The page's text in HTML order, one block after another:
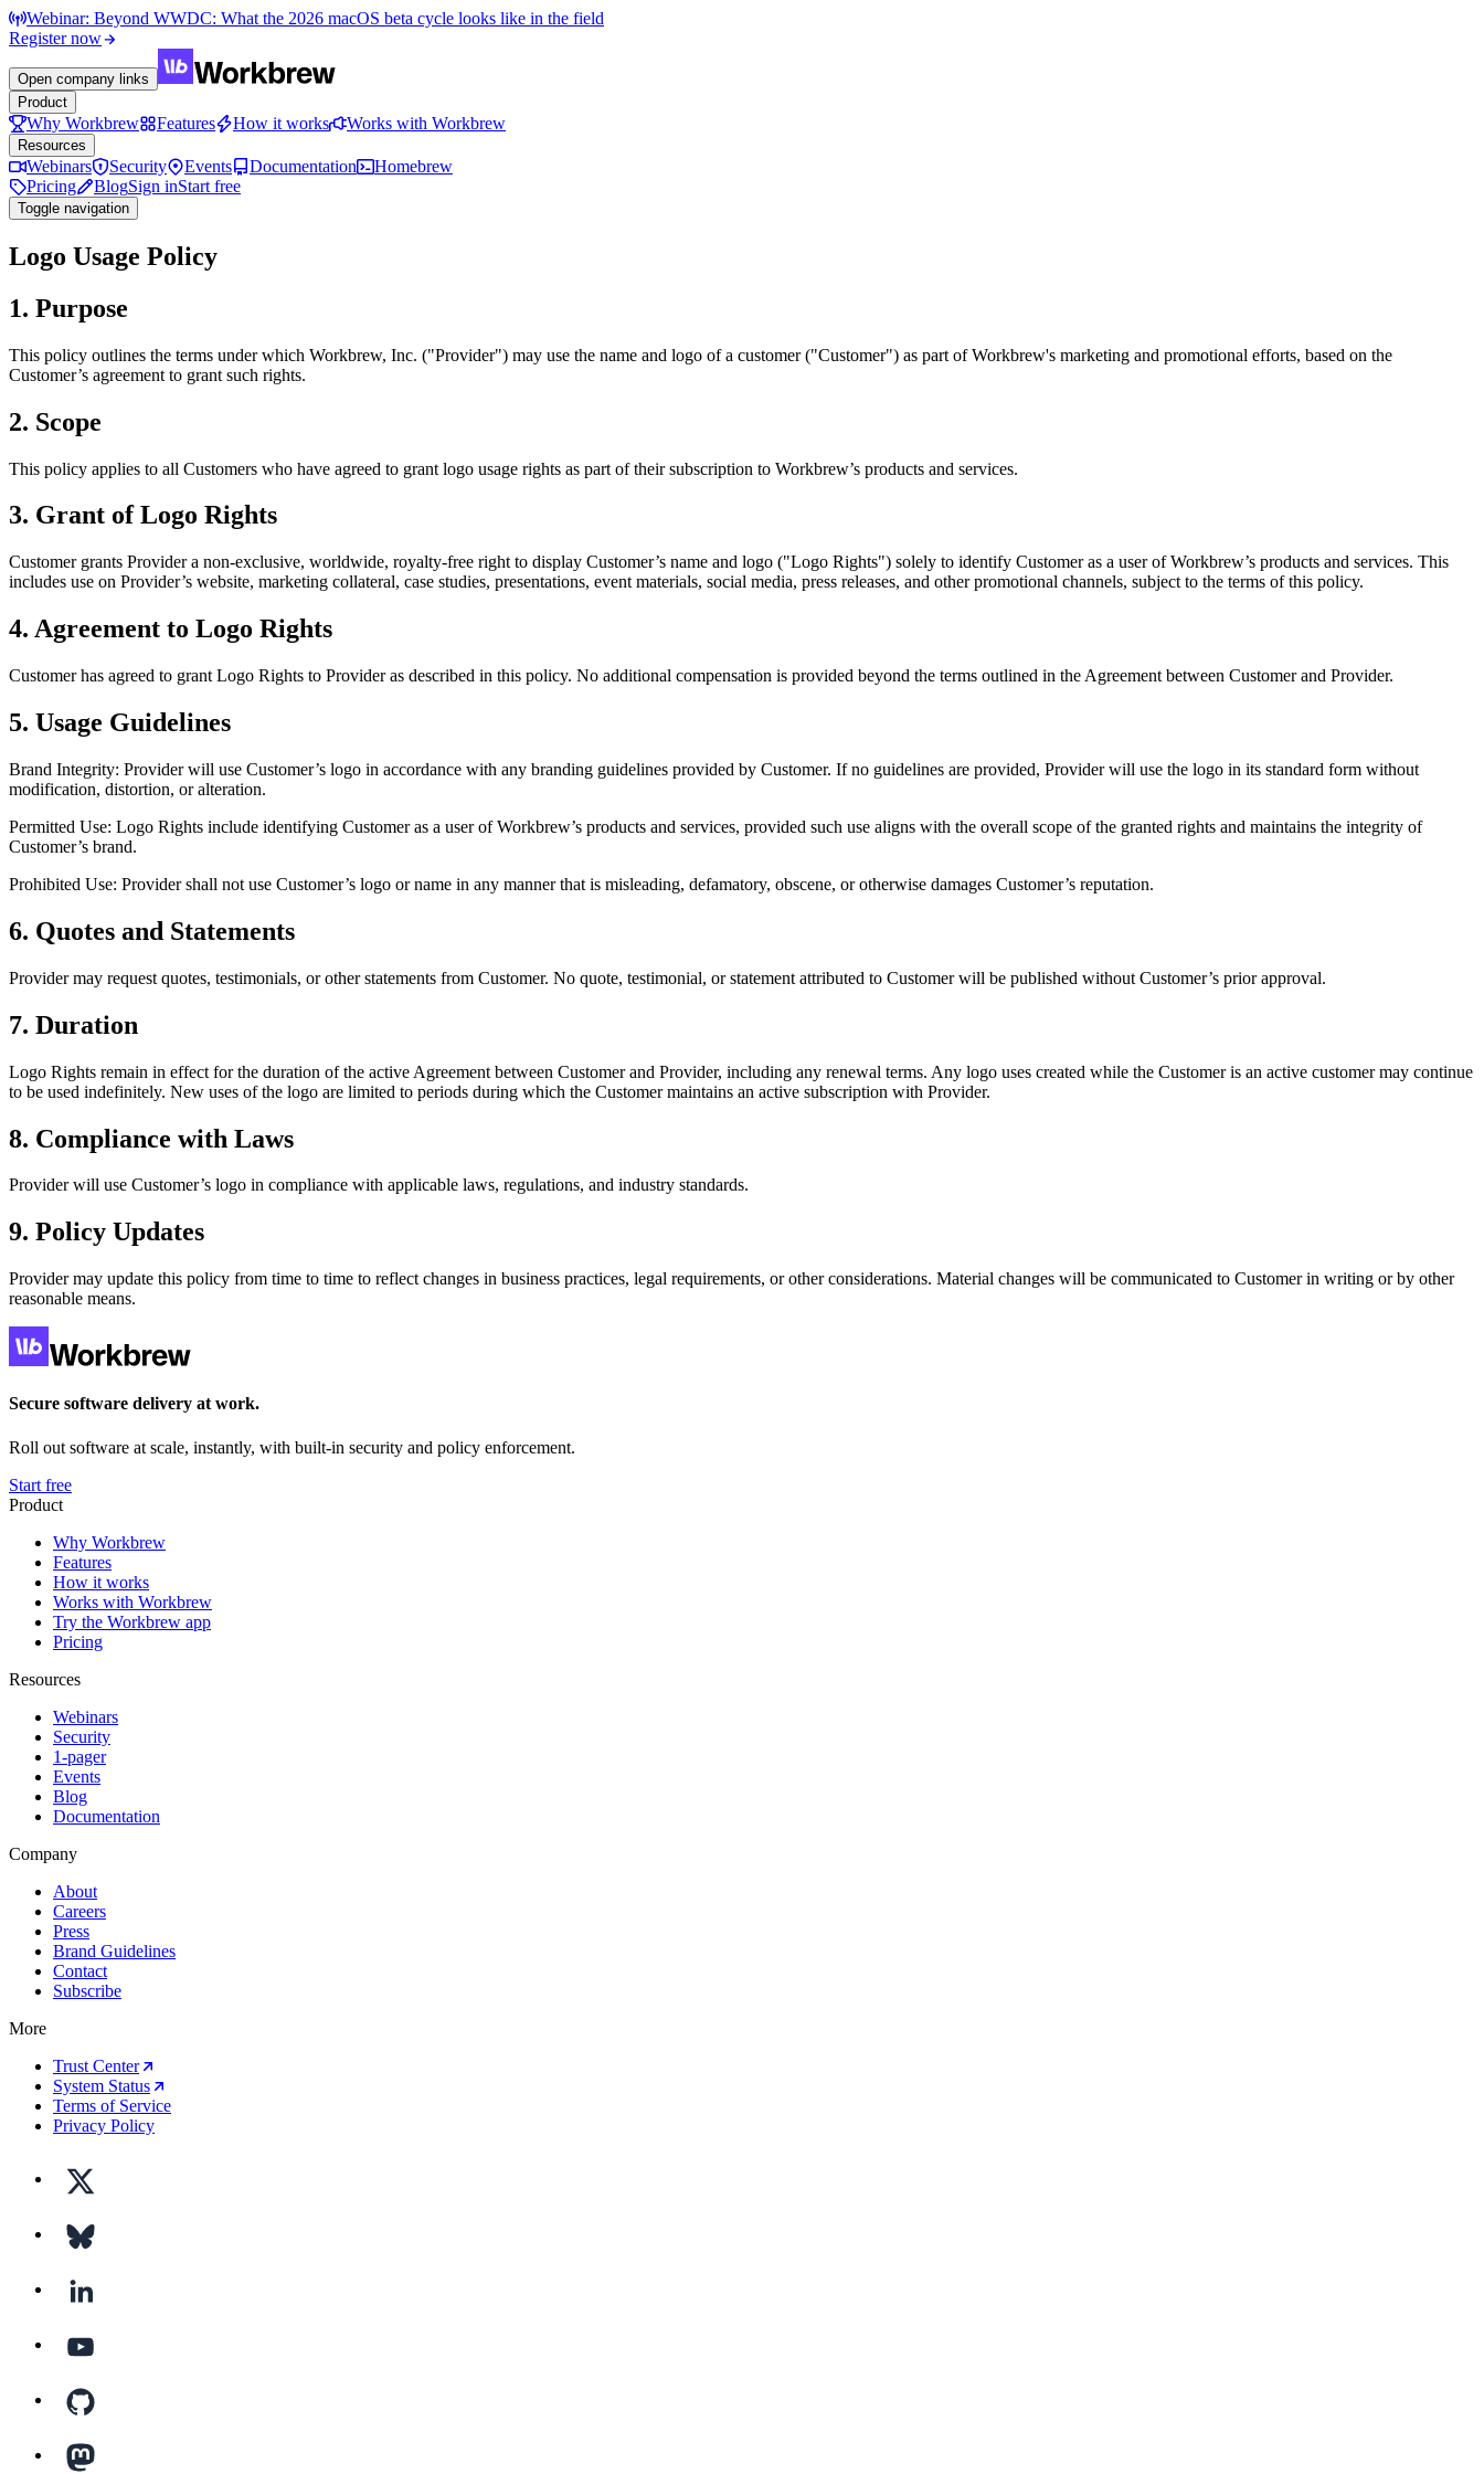
Webinar: Beyond WWDC: What the 2026 macOS beta cycle looks like in the field
Register now
Open company links
Product
Why Workbrew Features How it works Works with Workbrew
Resources
Webinars Security Events Documentation
Homebrew
Pricing
BlogSign inStart free
Toggle navigation
Logo Usage Policy
1. Purpose
This policy outlines the terms under which Workbrew, Inc. ("Provider") may use the name and logo of a customer ("Customer") as part of Workbrew's marketing and promotional efforts, based on the
Customer’s agreement to grant such rights.
2. Scope
This policy applies to all Customers who have agreed to grant logo usage rights as part of their subscription to Workbrew’s products and services.
3. Grant of Logo Rights
Customer grants Provider a non‑exclusive, worldwide, royalty‑free right to display Customer’s name and logo ("Logo Rights") solely to identify Customer as a user of Workbrew’s products and services. This
includes use on Provider’s website, marketing collateral, case studies, presentations, event materials, social media, press releases, and other promotional channels, subject to the terms of this policy.
4. Agreement to Logo Rights
Customer has agreed to grant Logo Rights to Provider as described in this policy. No additional compensation is provided beyond the terms outlined in the Agreement between Customer and Provider.
5. Usage Guidelines
Brand Integrity: Provider will use Customer’s logo in accordance with any branding guidelines provided by Customer. If no guidelines are provided, Provider will use the logo in its standard form without
modification, distortion, or alteration.
Permitted Use: Logo Rights include identifying Customer as a user of Workbrew’s products and services, provided such use aligns with the overall scope of the granted rights and maintains the integrity of
Customer’s brand.
Prohibited Use: Provider shall not use Customer’s logo or name in any manner that is misleading, defamatory, obscene, or otherwise damages Customer’s reputation.
6. Quotes and Statements
Provider may request quotes, testimonials, or other statements from Customer. No quote, testimonial, or statement attributed to Customer will be published without Customer’s prior approval.
7. Duration
Logo Rights remain in effect for the duration of the active Agreement between Customer and Provider, including any renewal terms. Any logo uses created while the Customer is an active customer may continue
to be used indefinitely. New uses of the logo are limited to periods during which the Customer maintains an active subscription with Provider.
8. Compliance with Laws
Provider will use Customer’s logo in compliance with applicable laws, regulations, and industry standards.
9. Policy Updates
Provider may update this policy from time to time to reflect changes in business practices, legal requirements, or other considerations. Material changes will be communicated to Customer in writing or by other
reasonable means.
Secure software delivery at work.
Roll out software at scale, instantly, with built-in security and policy enforcement.
Start free
Product
Why Workbrew
Features
How it works
Works with Workbrew
Try the Workbrew app
Pricing
Resources
Webinars
Security
1-pager
Events
Blog
Documentation
Company
About
Careers
Press
Brand Guidelines
Contact
Subscribe
More
Trust Center
System Status
Terms of Service
Privacy Policy